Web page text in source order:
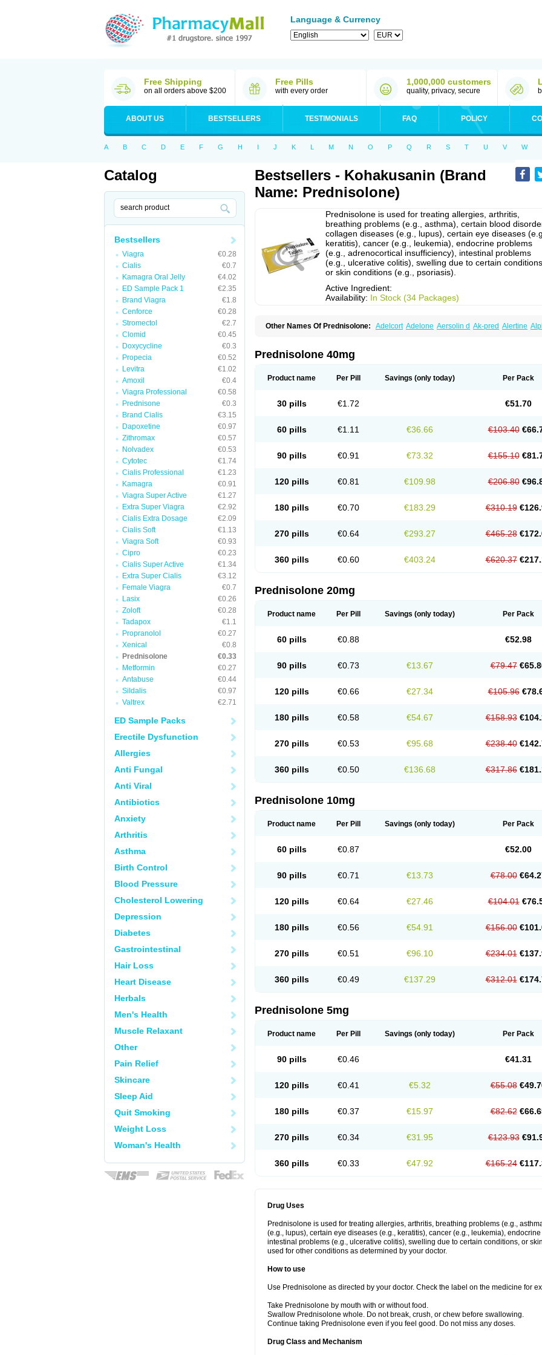
Language & Currency
Free Shipping
on all orders above $200
Free Pills
with every order
1,000,000 customers
quality, privacy, secure
ABOUT US BESTSELLERS TESTIMONIALS FAQ POLICY
A B C D E F G H I J K L M N O P Q R S T U V W
Catalog
Bestsellers
Viagra
€0.28
Cialis
€0.7
Kamagra Oral Jelly
€4.02
ED Sample Pack 1
€2.35
Brand Viagra
€1.8
Cenforce
€0.28
Stromectol
€2.7
Clomid
€0.45
Doxycycline
€0.3
Propecia
€0.52
Levitra
€1.02
Amoxil
€0.4
Viagra Professional
€0.58
Prednisone
€0.3
Brand Cialis
€3.15
Dapoxetine
€0.97
Zithromax
€0.57
Nolvadex
€0.53
Cytotec
€1.74
Cialis Professional
€1.23
Kamagra
€0.91
Viagra Super Active
€1.27
Extra Super Viagra
€2.92
Cialis Extra Dosage
€2.09
Cialis Soft
€1.13
Viagra Soft
€0.93
Cipro
€0.23
Cialis Super Active
€1.34
Extra Super Cialis
€3.12
Female Viagra
€0.7
Lasix
€0.26
Zoloft
€0.28
Tadapox
€1.1
Propranolol
€0.27
Xenical
€0.8
Prednisolone
€0.33
Metformin
€0.27
Antabuse
€0.44
Sildalis
€0.97
Valtrex
€2.71
ED Sample Packs
Erectile Dysfunction
Allergies
Anti Fungal
Anti Viral
Antibiotics
Anxiety
Arthritis
Asthma
Birth Control
Blood Pressure
Cholesterol Lowering
Depression
Diabetes
Gastrointestinal
Hair Loss
Heart Disease
Herbals
Men's Health
Muscle Relaxant
Other
Pain Relief
Skincare
Sleep Aid
Quit Smoking
Weight Loss
Woman's Health
Bestsellers - Kohakusanin (Brand
Name: Prednisolone)
Prednisolone is used for treating allergies, arthritis,
breathing problems (e.g., asthma), certain blood
collagen diseases (e.g., lupus), certain eye diseases
keratitis), cancer (e.g., leukemia), endocrine problems
(e.g., adrenocortical insufficiency), intestinal problems
(e.g., ulcerative colitis), swelling due to certain conditions,
or skin conditions (e.g., psoriasis).
Active Ingredient:
Availability: In Stock (34 Packages)
Other Names Of Prednisolone: Adelcort Adelone Aersolin d Ak-pred Alertine
Dhasolone Di-adreson-f Dojilon
Frisolona forte Glucortin Gupisone
Linola-h n Locaseptil-neo Lygal Mecortolon Mediasolone Meprisolon
Predenema
Predfoam Predicort Prednefrin Prednesol
Prednihexal
Preflam Prelon Prelone Premandol Prenin Prenolone Prezolon
Sintisone
Prednisolone 40mg
Product name Per Pill Savings (only today) Per Pack
30 pills €1.72 €51.70
60 pills €1.11 €36.66 €103.40
90 pills €0.91 €73.32 €155.10
120 pills €0.81 €109.98 €206.80
180 pills €0.70 €183.29 €310.19
270 pills €0.64 €293.27 €465.28
360 pills €0.60 €403.24 €620.37
Prednisolone 20mg
Product name Per Pill Savings (only today) Per Pack
60 pills €0.88 €52.98
90 pills €0.73 €13.67 €79.47
120 pills €0.66 €27.34 €105.96
180 pills €0.58 €54.67 €158.93
270 pills €0.53 €95.68 €238.40
360 pills €0.50 €136.68 €317.86
Prednisolone 10mg
Product name Per Pill Savings (only today) Per Pack
60 pills €0.87 €52.00
90 pills €0.71 €13.73 €78.00
120 pills €0.64 €27.46 €104.01
180 pills €0.56 €54.91 €156.00
270 pills €0.51 €96.10 €234.01
360 pills €0.49 €137.29 €312.01
Prednisolone 5mg
Product name Per Pill Savings (only today) Per Pack
90 pills €0.46 €41.31
120 pills €0.41 €5.32 €55.08
180 pills €0.37 €15.97 €82.62
270 pills €0.34 €31.95 €123.93
360 pills €0.33 €47.92 €165.24
Drug Uses
Prednisolone is used for treating allergies, arthritis, breathing problems (e.g.,
(e.g., lupus), certain eye diseases (e.g., keratitis), cancer (e.g., leukemia),
intestinal problems (e.g., ulcerative colitis), swelling due to certain conditions, or
used for other conditions as determined by your doctor.
How to use
Use Prednisolone as directed by your doctor. Check the label on the medicine for
Take Prednisolone by mouth with or without food.
Swallow Prednisolone whole. Do not break, crush, or chew before swallowing.
Continue taking Prednisolone even if you feel good. Do not miss any doses.
Drug Class and Mechanism